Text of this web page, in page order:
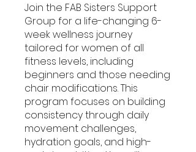
Join the FAB Sisters Support
Group for a life-changing 6-
week wellness journey
tailored for women of all
fitness levels, including
beginners and those needing
chair modifications. This
program focuses on building
consistency through daily
movement challenges,
hydration goals, and high-